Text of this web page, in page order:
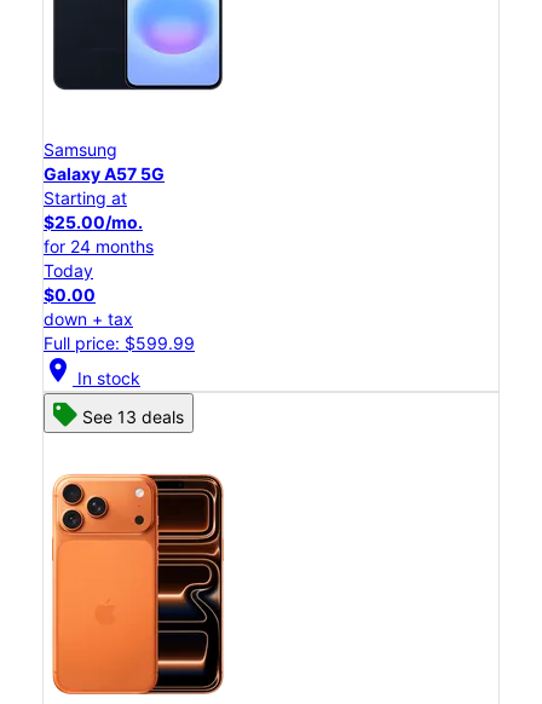
Samsung
Galaxy A57 5G
Starting at
$25.00/mo.
for 24 months
Today
$0.00
down + tax
Full price: $599.99
location_on In stock
See 13 deals